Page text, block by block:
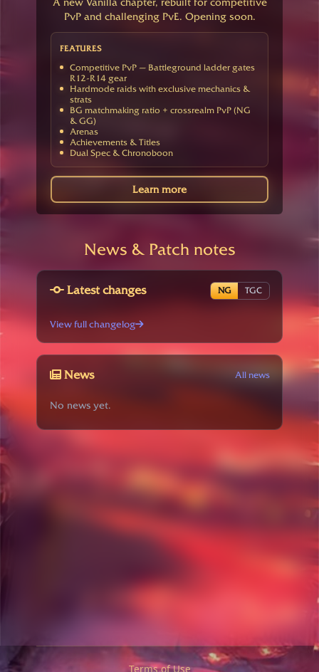
PvP and challenging PvE. Opening soon.
FEATURES
Competitive PvP — Battleground ladder gates
R12-R14 gear
Hardmode raids with exclusive mechanics &
strats
BG matchmaking ratio + crossrealm PvP (NG
& GG)
Arenas
Achievements & Titles
Dual Spec & Chronoboon
Learn more
News & Patch notes
Latest changes NG TGC
View full changelog
News All news
No news yet.
Terms of Use